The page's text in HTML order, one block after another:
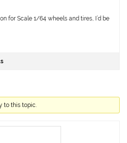
for Scale 1/64 wheels and tires, I’d be
to this topic.